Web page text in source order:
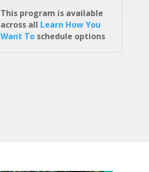
This program is available
across all Learn How You
Want To schedule options